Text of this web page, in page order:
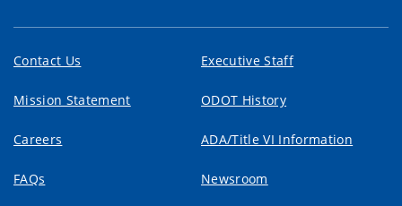
Contact Us Executive Staff
Mission Statement ODOT History
Careers ADA/Title VI Information
FAQs Newsroom